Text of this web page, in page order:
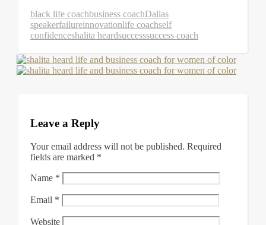
black life coachbusiness coachDallas
speakerfailureinnovationlife coachself
confidenceshalita heardsuccesssuccess coach
Leave a Reply
Your email address will not be published. Required
fields are marked *
Name *
Email *
Website